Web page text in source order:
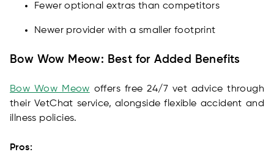
Fewer optional extras than competitors
Newer provider with a smaller footprint
Bow Wow Meow: Best for Added Benefits
Bow Wow Meow offers free 24/7 vet advice through
their VetChat service, alongside flexible accident and
illness policies.
Pros: